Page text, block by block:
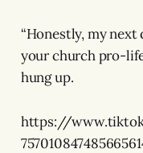
“Honestly, my
your church pro-
hung up.
https://